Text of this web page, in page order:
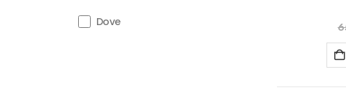
Dove